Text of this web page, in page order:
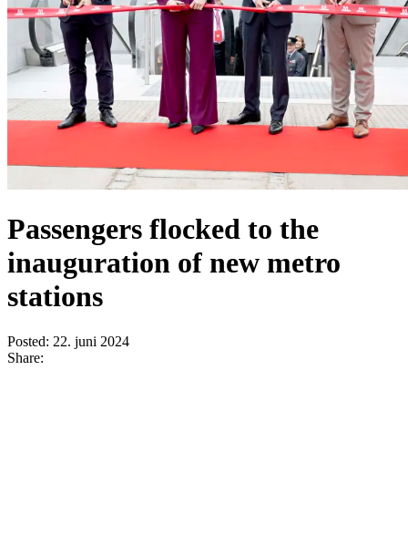
Passengers flocked to the
inauguration of new metro
stations
Posted: 22. juni 2024
Share: